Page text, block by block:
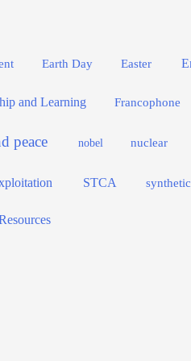
Earth Day Easter
and Learning Francophone
peace nobel nuclear
STCA